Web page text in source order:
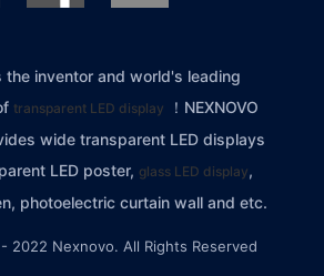
the inventor and world's leading
transparent LED display
！NEXNOVO
wide transparent LED displays
LED poster, glass LED display,
photoelectric curtain wall and etc.
2022 Nexnovo. All Rights Reserved